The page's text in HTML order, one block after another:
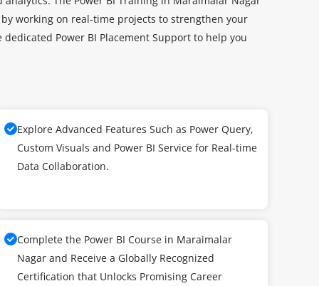
working on real-time projects to strengthen your
Power BI Placement Support to help you
Explore Advanced Features Such as Power Query,
Custom Visuals and Power BI Service for Real-time
Data Collaboration.
Complete the Power BI Course in Maraimalar
Nagar and Receive a Globally Recognized
Certification that Unlocks Promising Career